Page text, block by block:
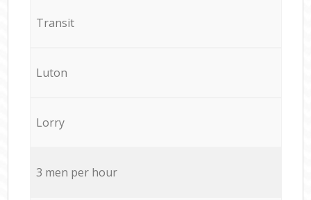
Transit
Luton
Lorry
3 men per hour